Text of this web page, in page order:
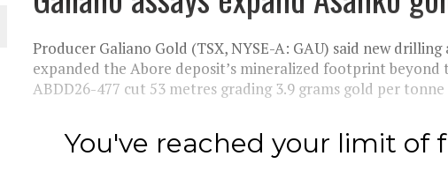
JULY
ON POLICY AND SUPPLY CHAINS
Producer Galiano Gold (TSX, NYSE-A: GAU) said new
expanded the Abore deposit’s mineralized footprint
ABDD26-477 cut 53 metres grading 3.9 grams gold per tonne
You've reached your limit of